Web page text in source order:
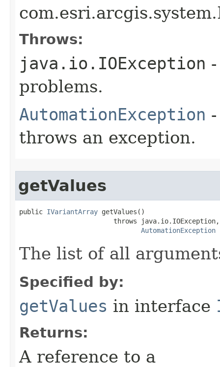
Throws:
java.io.IOException
problems.
AutomationException
throws an exception.
getValues
public IVariantArray getValues()
                        throws java.io.IOException,
AutomationException
The list of all
Specified by:
getValues in interface
Returns:
A reference to a